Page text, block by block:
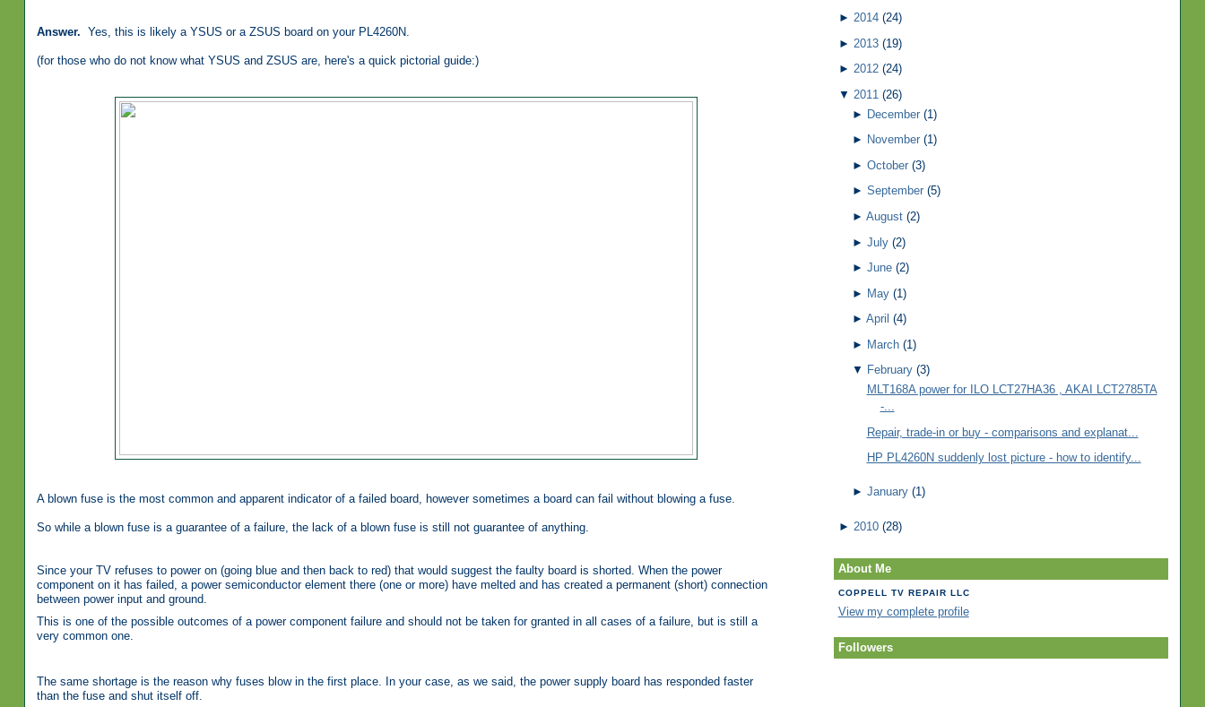
Answer. Yes, this is likely a YSUS or a ZSUS board on your PL4260N.
(for those who do not know what YSUS and ZSUS are, here's a quick pictorial guide:)
A blown fuse is the most common and apparent indicator of a failed board, however sometimes a board can fail without blowing a fuse.
So while a blown fuse is a guarantee of a failure, the lack of a blown fuse is still not guarantee of anything.
Since your TV refuses to power on (going blue and then back to red) that would suggest the faulty board is shorted. When the power
component on it has failed, a power semiconductor element there (one or more) have melted and has created a permanent (short) connection
between power input and ground.
This is one of the possible outcomes of a power component failure and should not be taken for granted in all cases of a failure, but is still a
very common one.
The same shortage is the reason why fuses blow in the first place. In your case, as we said, the power supply board has responded faster
than the fuse and shut itself off.
► 2014 (24)
► 2013 (19)
► 2012 (24)
▼ 2011 (26)
► December (1)
► November (1)
► October (3)
► September (5)
► August (2)
► July (2)
► June (2)
► May (1)
► April (4)
► March (1)
▼ February (3)
MLT168A power for ILO LCT27HA36 , AKAI LCT2785TA
-...
Repair, trade-in or buy - comparisons and explanat...
HP PL4260N suddenly lost picture - how to identify...
► January (1)
► 2010 (28)
About Me
COPPELL TV REPAIR LLC
View my complete profile
Followers